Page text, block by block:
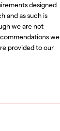
designed
and as such is
we are not
we
provided to our